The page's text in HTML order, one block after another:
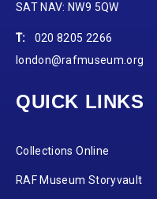
SAT NAV: NW9 5QW
T:
020 8205 2266
london@rafmuseum.org
QUICK LINKS
Collections Online
RAF Museum Storyvault